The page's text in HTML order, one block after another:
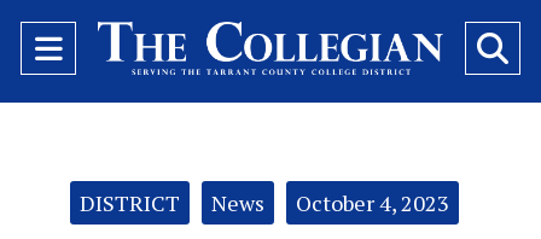
Open
Navigation
Categories:DISTRICT News October 4, 2023